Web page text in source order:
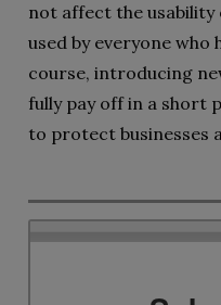
not affect the usability
used by everyone
course, introducing
fully pay off in a short
to protect businesses